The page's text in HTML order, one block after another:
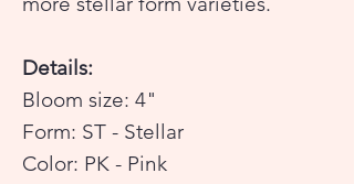
Details:
Bloom size: 4"
Form: ST - Stellar
Color: PK - Pink